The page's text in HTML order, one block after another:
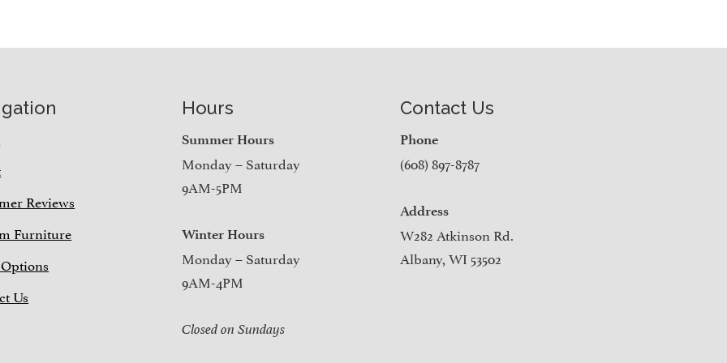
Reviews
Furniture
Us
Hours
Summer Hours
Monday – Saturday
9AM-5PM
Winter Hours
Monday – Saturday
9AM-4PM
Closed on Sundays
Contact Us
Phone
(608) 897-8787
Address
W282 Atkinson Rd.
Albany, WI 53502